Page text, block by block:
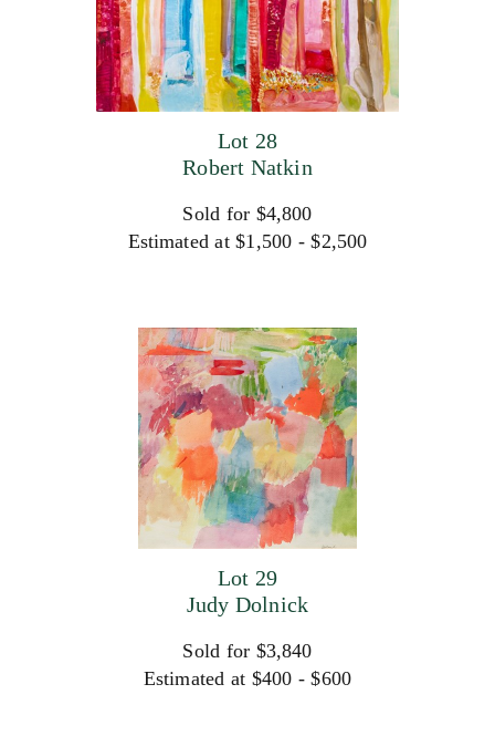
Lot 28
Robert Natkin
Sold for $4,800
Estimated at $1,500 - $2,500
Lot 29
Judy Dolnick
Sold for $3,840
Estimated at $400 - $600